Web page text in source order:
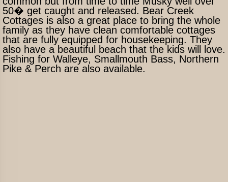
50� get caught and released. Bear Creek
Cottages is also a great place to bring the whole
family as they have clean comfortable cottages
that are fully equipped for housekeeping. They
also have a beautiful beach that the kids will love.
Fishing for Walleye, Smallmouth Bass, Northern
Pike & Perch are also available.